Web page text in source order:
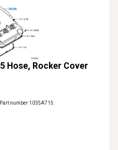
Hose, Rocker Cover
number 1035A715.